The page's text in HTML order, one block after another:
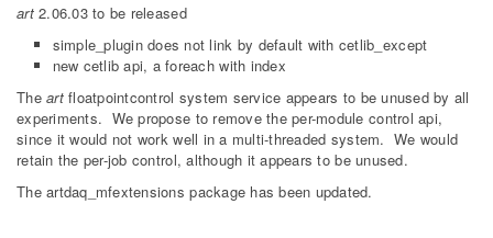
art2.06.03 to be released
simple_plugin does not link by default with cetlib_except
new cetlib api, a foreach with index
Theartfloatpointcontrol system service appears to be unused by all
experiments. We propose to remove the per-module control api,
since it would not work well in a multi-threaded system. We would
retain the per-job control, although it appears to be unused.
The artdaq_mfextensions package has been updated.